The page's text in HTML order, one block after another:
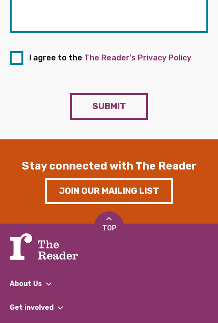
I agree to the The Reader's Privacy Policy
SUBMIT
Stay connected with The Reader
JOIN OUR MAILING LIST
TOP
About Us
What We Do
Get involved